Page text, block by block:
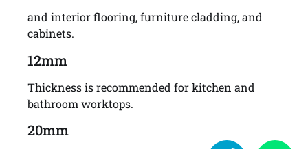
and interior flooring, furniture cladding, and
cabinets.
12mm
Thickness is recommended for kitchen and
bathroom worktops.
20mm